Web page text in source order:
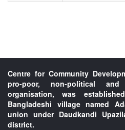
Centre for Community
pro-poor, non-political and
organisation, was
Bangladeshi village named
union under Daudkandi
district.